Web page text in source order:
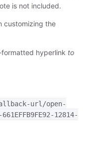
is not included.
customizing the
hyperlink to
url/open-
12814-